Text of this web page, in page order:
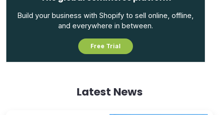
Build your business with Shopify to sell online, offline,
and everywhere in between.
Free Trial
Latest News